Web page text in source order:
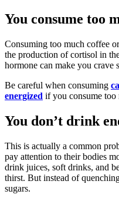
You consume too
Consuming too much coffee
the production of cortisol in
hormone can make you crave
Be careful when consuming
energized if you consume too
You don’t drink
This is actually a common
pay attention to their bodies
drink juices, soft drinks, and
thirst. But instead of
sugars.